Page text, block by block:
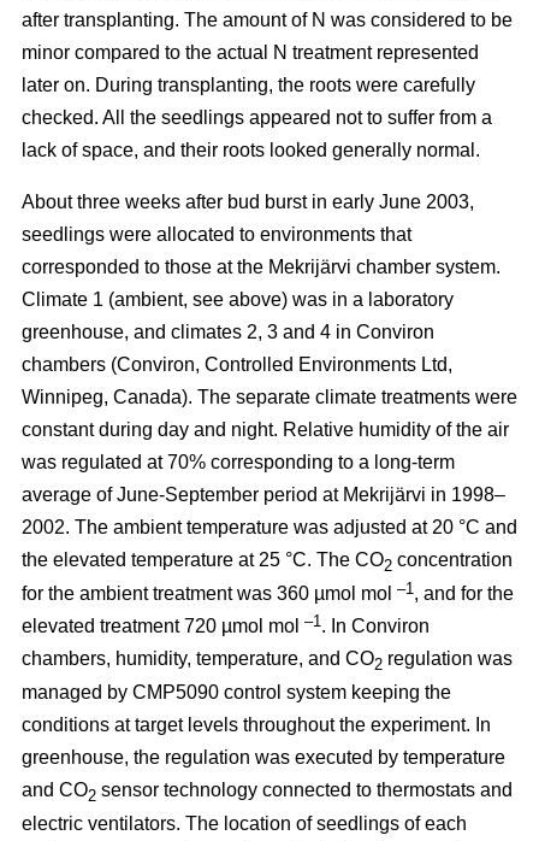
after transplanting. The amount of N was considered to be
minor compared to the actual N treatment represented
later on. During transplanting, the roots were carefully
checked. All the seedlings appeared not to suffer from a
lack of space, and their roots looked generally normal.
About three weeks after bud burst in early June 2003,
seedlings were allocated to environments that
corresponded to those at the Mekrijärvi chamber system.
Climate 1 (ambient, see above) was in a laboratory
greenhouse, and climates 2, 3 and 4 in Conviron
chambers (Conviron, Controlled Environments Ltd,
Winnipeg, Canada). The separate climate treatments were
constant during day and night. Relative humidity of the air
was regulated at 70% corresponding to a long-term
average of June-September period at Mekrijärvi in 1998–
2002. The ambient temperature was adjusted at 20 °C and
the elevated temperature at 25 °C. The CO2 concentration
for the ambient treatment was 360 µmol mol –1, and for the
elevated treatment 720 µmol mol –1. In Conviron
chambers, humidity, temperature, and CO2 regulation was
managed by CMP5090 control system keeping the
conditions at target levels throughout the experiment. In
greenhouse, the regulation was executed by temperature
and CO2 sensor technology connected to thermostats and
electric ventilators. The location of seedlings of each